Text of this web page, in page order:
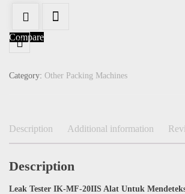
Compare
Category: Other Packing Machines
Description Additional information
Description
Leak Tester IK-MF-20IIS Alat Untuk